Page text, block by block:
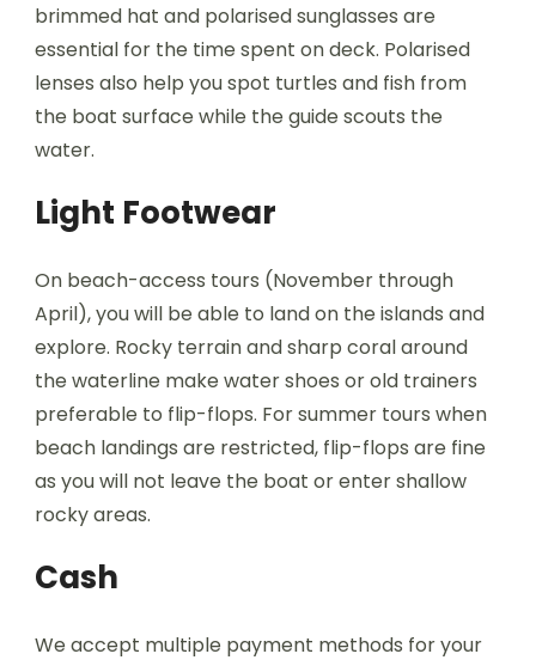
brimmed hat and polarised sunglasses are
essential for the time spent on deck. Polarised
lenses also help you spot turtles and fish from
the boat surface while the guide scouts the
water.
Light Footwear
On beach-access tours (November through
April), you will be able to land on the islands and
explore. Rocky terrain and sharp coral around
the waterline make water shoes or old trainers
preferable to flip-flops. For summer tours when
beach landings are restricted, flip-flops are fine
as you will not leave the boat or enter shallow
rocky areas.
Cash
We accept multiple payment methods for your